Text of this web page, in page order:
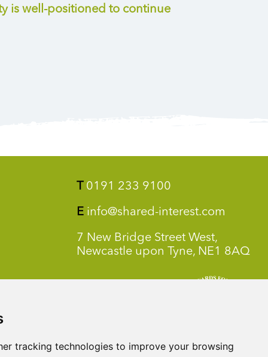
tracking technologies to improve your browsing
is well-positioned to continue
T 0191 233 9100
E info@shared-interest.com
7 New Bridge Street West,
Newcastle upon Tyne, NE1 8AQ